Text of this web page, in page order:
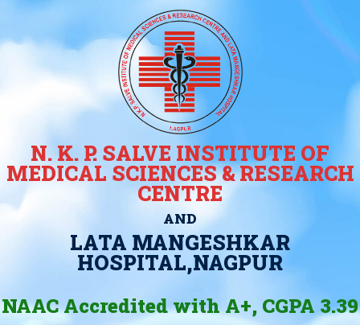
N. K. P. SALVE INSTITUTE OF
MEDICAL SCIENCES & RESEARCH
CENTRE
AND
LATA MANGESHKAR
HOSPITAL,NAGPUR
NAAC Accredited with A+, CGPA 3.39